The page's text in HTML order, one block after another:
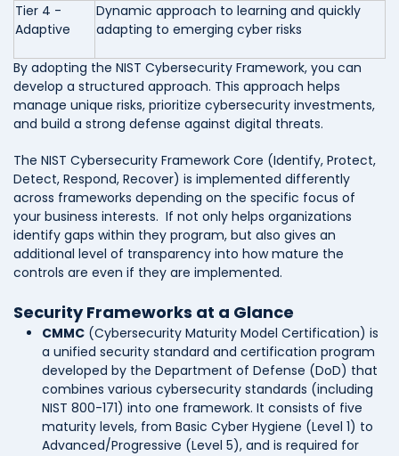
Tier 4 -
Adaptive
Dynamic approach to learning and quickly
adapting to emerging cyber risks
By adopting the NIST Cybersecurity Framework, you can
develop a structured approach. This approach helps
manage unique risks, prioritize cybersecurity investments,
and build a strong defense against digital threats.
The NIST Cybersecurity Framework Core (Identify, Protect,
Detect, Respond, Recover) is implemented differently
across frameworks depending on the specific focus of
your business interests. If not only helps organizations
identify gaps within they program, but also gives an
additional level of transparency into how mature the
controls are even if they are implemented.
Security Frameworks at a Glance
CMMC (Cybersecurity Maturity Model Certification) is
a unified security standard and certification program
developed by the Department of Defense (DoD) that
combines various cybersecurity standards (including
NIST 800-171) into one framework. It consists of five
maturity levels, from Basic Cyber Hygiene (Level 1) to
Advanced/Progressive (Level 5), and is required for